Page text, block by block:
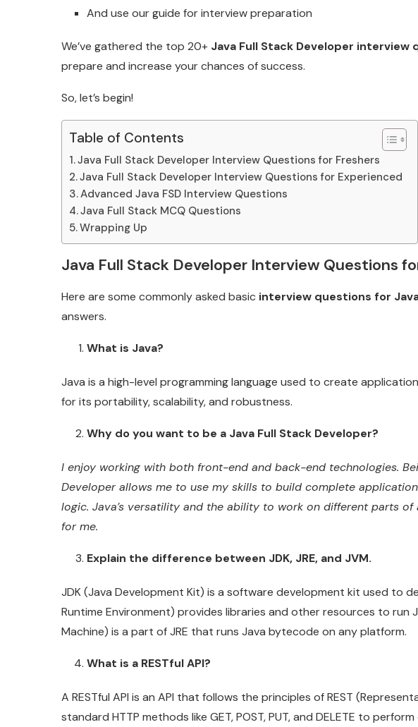
And use our guide for interview preparation
We’ve gathered the top 20+ Java Full Stack Developer interview
prepare and increase your chances of success.
So, let’s begin!
Table of Contents
Java Full Stack Developer Interview Questions for Freshers
Java Full Stack Developer Interview Questions for Experienced
Advanced Java FSD Interview Questions
Java Full Stack MCQ Questions
Wrapping Up
Java Full Stack Developer Interview Questions
Here are some commonly asked basic interview questions for
answers.
What is Java?
Java is a high-level programming language used to create
for its portability, scalability, and robustness.
Why do you want to be a Java Full Stack Developer?
I enjoy working with both front-end and back-end technologies.
Developer allows me to use my skills to build complete
logic. Java’s versatility and the ability to work on different parts
for me.
Explain the difference between JDK, JRE, and JVM.
JDK (Java Development Kit) is a software development kit used to
Runtime Environment) provides libraries and other resources to run
Machine) is a part of JRE that runs Java bytecode on any platform.
What is a RESTful API?
A RESTful API is an API that follows the principles of REST
standard HTTP methods like GET, POST, PUT, and DELETE to